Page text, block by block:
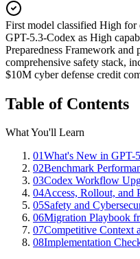
First model classified High for
GPT-5.3-Codex as High
Preparedness Framework and
comprehensive safety stack,
$10M cyber defense credit
Table of Contents
What You'll Learn
01What's New in GPT-
02Benchmark
03Codex Workflow
04Access, Rollout, and
05Safety and
06Migration Playbook
07Competitive Context
08Implementation